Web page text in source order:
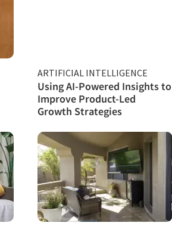
ARTIFICIAL INTELLIGENCE
Using AI-Powered Insights to
Improve Product-Led
Growth Strategies